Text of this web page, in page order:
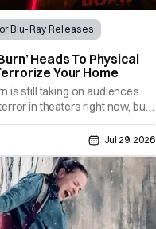
Blu-Ray Releases
Heads To Physical
Your Home
is still taking on audiences
in theaters right now, but
to digital on August 4th and
(4K, Blu-ray, DVD) on
2026. The newest entry in
franchise brings the same
terror that you know and
Jul 29, 2026